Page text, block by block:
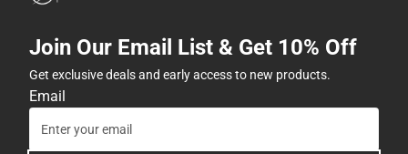
Join Our Email List & Get 10% Off
Get exclusive deals and early access to new products.
Email